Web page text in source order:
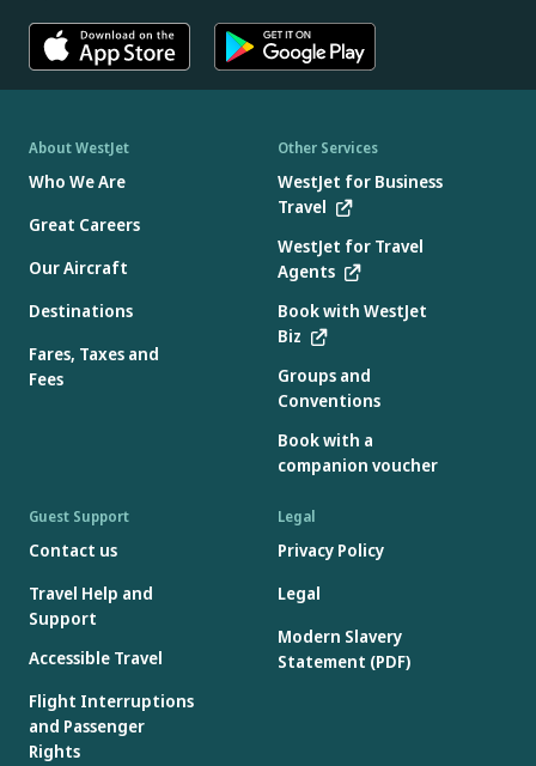
About WestJet
Who We Are
Great Careers
Our Aircraft
Destinations
Fares, Taxes and
Fees
Other Services
WestJet for Business
Travel
WestJet for Travel
Agents
Book with WestJet
Biz
Groups and
Conventions
Book with a
companion voucher
Guest Support
Contact us
Travel Help and
Support
Accessible Travel
Flight Interruptions
and Passenger
Rights
Legal
Privacy Policy
Legal
Modern Slavery
Statement (PDF)